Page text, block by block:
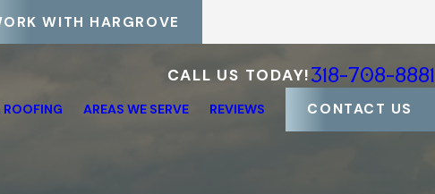
WITH HARGROVE
CALL US TODAY!318-708-8881
AREAS WE SERVE REVIEWS CONTACT US